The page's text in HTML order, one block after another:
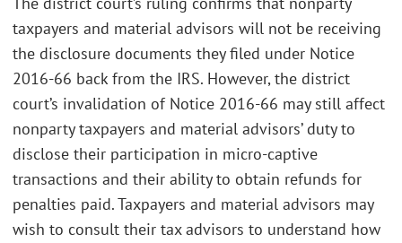
taxpayers and material advisors will not be receiving
the disclosure documents they filed under Notice
2016-66 back from the IRS. However, the district
court’s invalidation of Notice 2016-66 may still affect
nonparty taxpayers and material advisors’ duty to
disclose their participation in micro-captive
transactions and their ability to obtain refunds for
penalties paid. Taxpayers and material advisors may
wish to consult their tax advisors to understand how